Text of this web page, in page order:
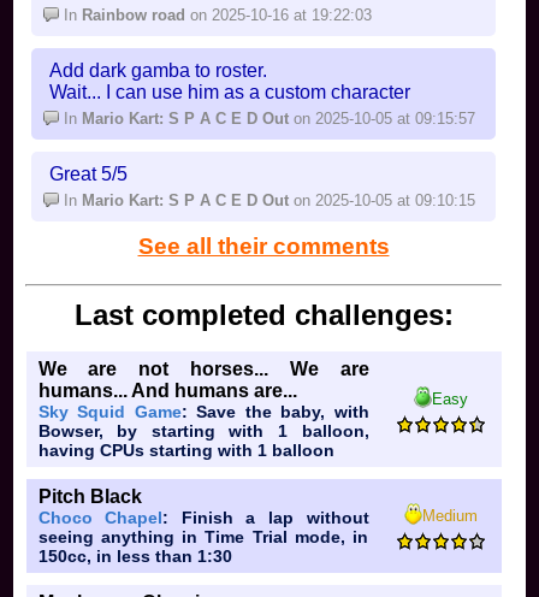
In Rainbow road on 2025-10-16 at 19:22:03
Add dark gamba to roster.
Wait... I can use him as a custom character
In Mario Kart: S P A C E D Out on 2025-10-05 at 09:15:57
Great 5/5
In Mario Kart: S P A C E D Out on 2025-10-05 at 09:10:15
See all their comments
Last completed challenges:
We are not horses... We are
humans... And humans are...
Sky Squid Game: Save the baby, with
Bowser, by starting with 1 balloon,
having CPUs starting with 1 balloon
Easy
Pitch Black
Choco Chapel: Finish a lap without
seeing anything in Time Trial mode, in
150cc, in less than 1:30
Medium